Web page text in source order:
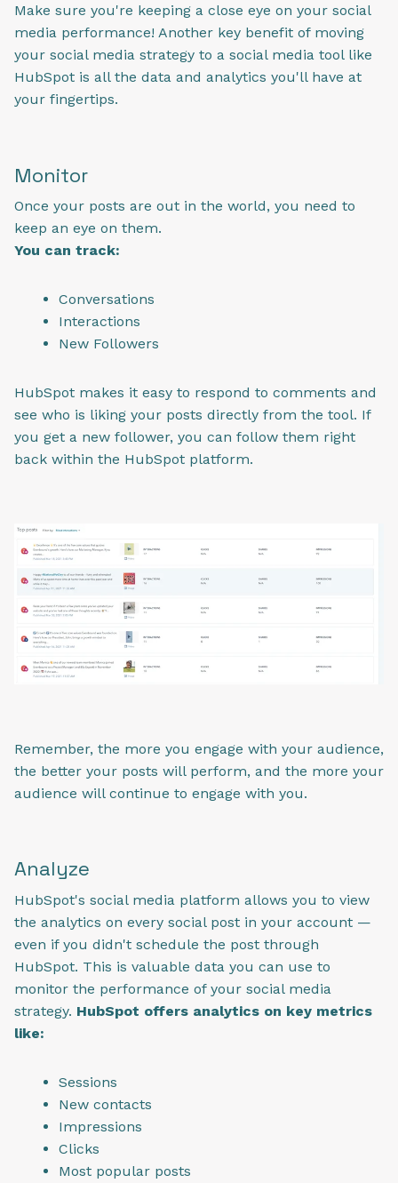
Make sure you're keeping a close eye on your social
media performance! Another key benefit of moving
your social media strategy to a social media tool like
HubSpot is all the data and analytics you'll have at
your fingertips.
Monitor
Once your posts are out in the world, you need to
keep an eye on them.
You can track:
Conversations
Interactions
New Followers
HubSpot makes it easy to respond to comments and
see who is liking your posts directly from the tool. If
you get a new follower, you can follow them right
back within the HubSpot platform.
Remember, the more you engage with your audience,
the better your posts will perform, and the more your
audience will continue to engage with you.
Analyze
HubSpot's social media platform allows you to view
the analytics on every social post in your account —
even if you didn't schedule the post through
HubSpot. This is valuable data you can use to
monitor the performance of your social media
strategy. HubSpot offers analytics on key metrics
like:
Sessions
New contacts
Impressions
Clicks
Most popular posts